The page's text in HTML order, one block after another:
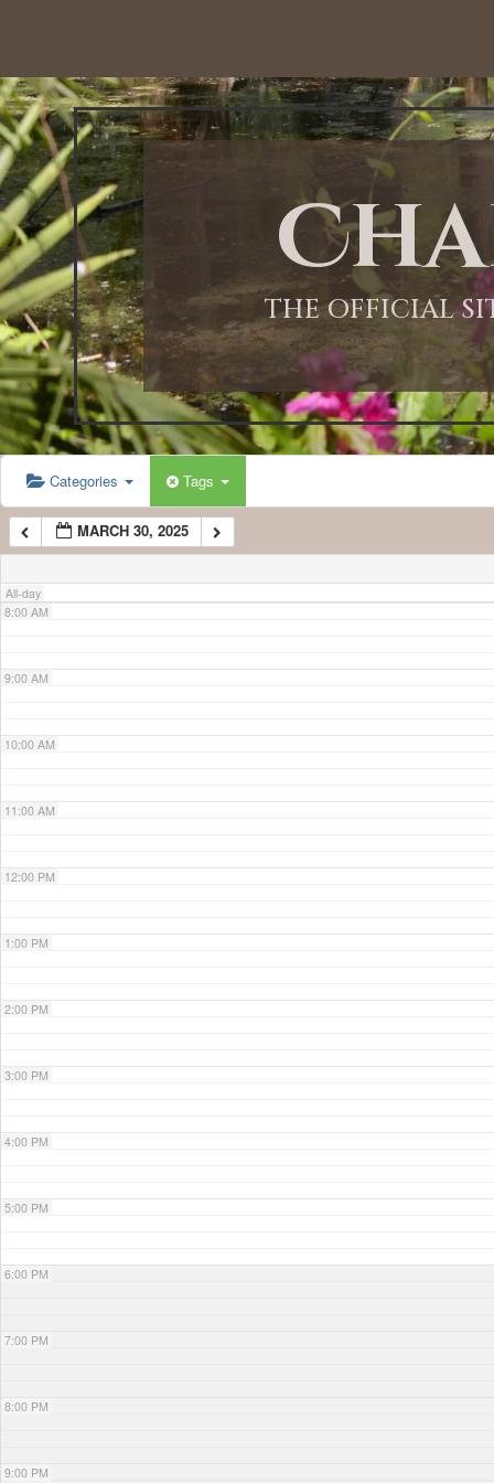
THE OFFICIAL
Categories Tags
MARCH 30, 2025
All-day
12:00 AM
1:00 AM
2:00 AM
3:00 AM
4:00 AM
5:00 AM
6:00 AM
7:00 AM
8:00 AM
9:00 AM
10:00 AM
11:00 AM
12:00 PM
1:00 PM
2:00 PM
3:00 PM
4:00 PM
5:00 PM
6:00 PM
7:00 PM
8:00 PM
9:00 PM